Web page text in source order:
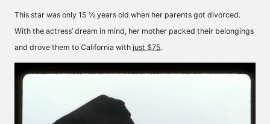
This star was only 15 ½ years old when her parents got divorced.
With the actress’ dream in mind, her mother packed their belongings
and drove them to California with just $75.